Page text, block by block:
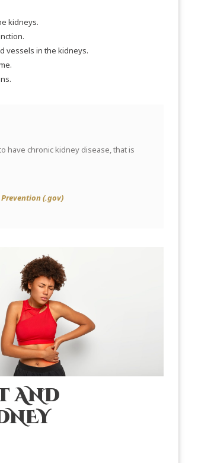
kidneys.
vessels in the kidneys.
have chronic kidney disease, that is
(.gov)
AND